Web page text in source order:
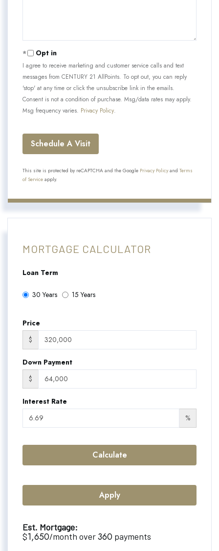
Opt in
I agree to receive marketing and customer service calls and text
messages from CENTURY 21 AllPoints. To opt out, you can reply
'stop' at any time or click the unsubscribe link in the emails.
Consent is not a condition of purchase. Msg/data rates may apply.
Msg frequency varies. Privacy Policy.
This site is protected by reCAPTCHA and the Google Privacy Policyand Terms
of Service apply.
MORTGAGE CALCULATOR
Loan Term
30 Years 15 Years
Price
$
Down Payment
$
Interest Rate
%
Calculate
Apply
Est. Mortgage:
$1,650/month over360 payments